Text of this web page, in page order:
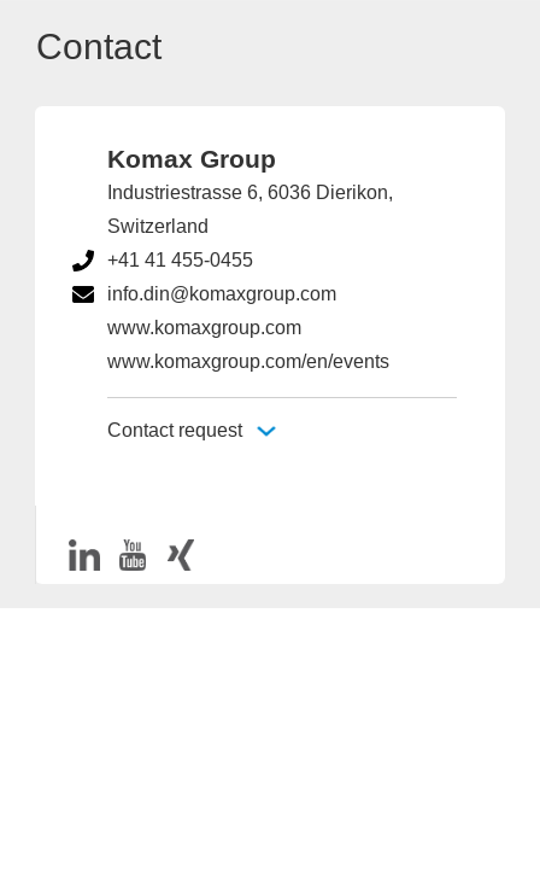
Contact
Komax Group
Industriestrasse 6, 6036 Dierikon,
Switzerland
+41 41 455-0455
info.din@komaxgroup.com
www.komaxgroup.com
www.komaxgroup.com/en/events
Contact request